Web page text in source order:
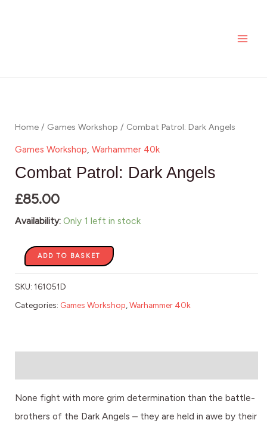
Home / Games Workshop / Combat Patrol: Dark Angels
Games Workshop, Warhammer 40k
Combat Patrol: Dark Angels
£85.00
Availability: Only 1 left in stock
Dark
Angels
ADD TO BASKET
SKU: 161051D
Categories: Games Workshop Warhammer 40k
None fight with more grim determination than the battle-
brothers of the Dark Angels – they are held in awe by their